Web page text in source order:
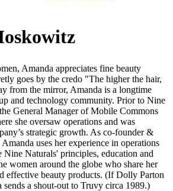
Amanda appreciates fine beauty
goes by the credo "The higher the hair,
from the mirror, Amanda is a longtime
and technology community. Prior to Nine
General Manager of Mobile Commons
she oversaw operations and was
strategic growth. As co-founder &
uses her experience in operations
Nine Naturals' principles, education and
women around the globe who share her
effective beauty products. (If Dolly Parton
sends a shout-out to Truvy circa 1989.)